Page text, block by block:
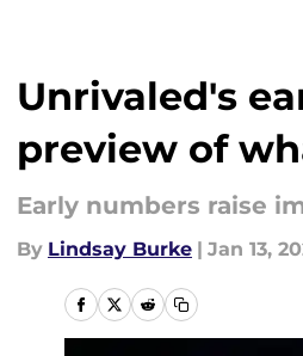
Unrivaled's
preview of
Early numbers raise
By Lindsay Burke | Jan 13,